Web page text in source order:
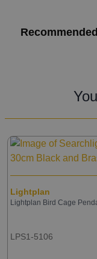
Lightplan
Lightplan Bird Cage
LPS1-5106